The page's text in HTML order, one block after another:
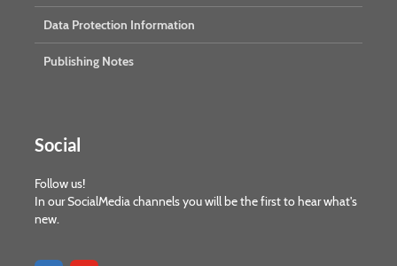
Data Protection Information
Publishing Notes
Social
Follow us!
In our SocialMedia channels you will be the first to hear what's
new.